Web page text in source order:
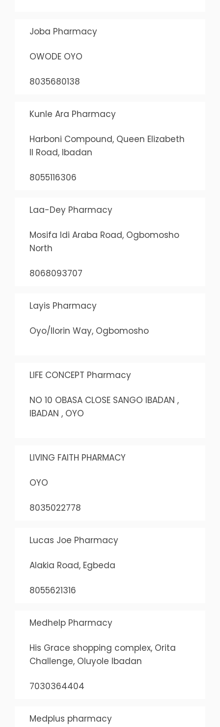
Joba Pharmacy
OWODE OYO
8035680138
Kunle Ara Pharmacy
Harboni Compound, Queen Elizabeth
II Road, Ibadan
8055116306
Laa-Dey Pharmacy
Mosifa Idi Araba Road, Ogbomosho
North
8068093707
Layis Pharmacy
Oyo/Ilorin Way, Ogbomosho
LIFE CONCEPT Pharmacy
NO 10 OBASA CLOSE SANGO IBADAN ,
IBADAN , OYO
LIVING FAITH PHARMACY
OYO
8035022778
Lucas Joe Pharmacy
Alakia Road, Egbeda
8055621316
Medhelp Pharmacy
His Grace shopping complex, Orita
Challenge, Oluyole Ibadan
7030364404
Medplus pharmacy